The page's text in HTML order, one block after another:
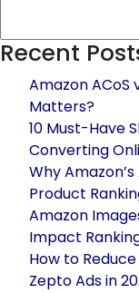
Quick
Agency
in
India:
What
Brands
Must
Know
Recent
Amazon ACoS
Matters?
10 Must-Have
Converting
Why
Product
Amazon
Impact
How to
Zepto Ads in